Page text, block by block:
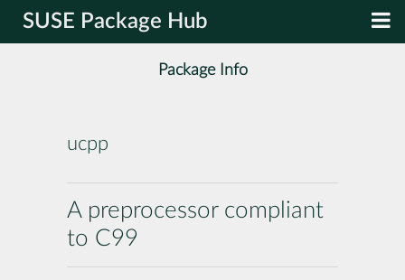
SUSE Package Hub
Package Info
ucpp
A preprocessor compliant
to C99